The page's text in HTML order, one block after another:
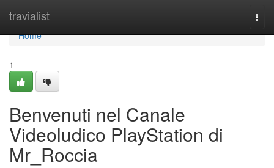
travialist
Home
Home
1
Benvenuti nel Canale
Videoludico PlayStation di
Mr_Roccia